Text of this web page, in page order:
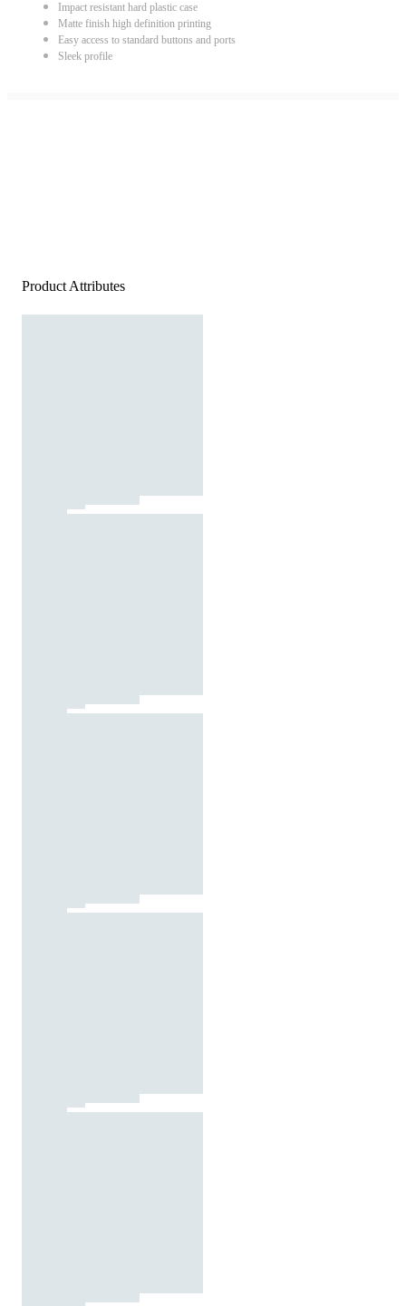
Impact resistant hard plastic case
Matte finish high definition printing
Easy access to standard buttons and ports
Sleek profile
Product Attributes